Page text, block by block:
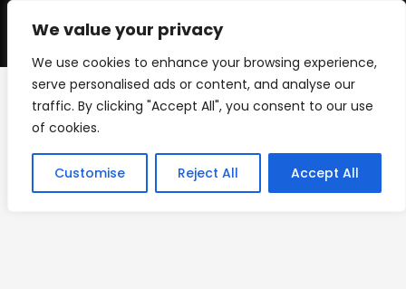
We value your privacy
We use cookies to enhance your browsing experience,
serve personalised ads or content, and analyse our
traffic. By clicking "Accept All", you consent to our use
of cookies.
Customise Reject All Accept All
Skip
mini_mount_icon